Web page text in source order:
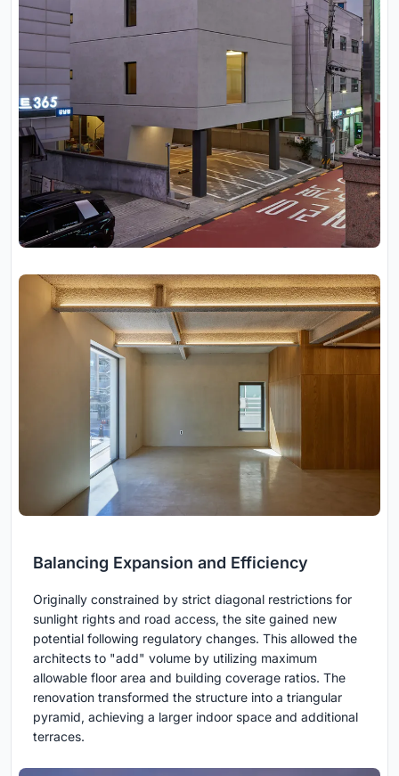
Balancing Expansion and Efficiency
Originally constrained by strict diagonal restrictions for
sunlight rights and road access, the site gained new
potential following regulatory changes. This allowed the
architects to "add" volume by utilizing maximum
allowable floor area and building coverage ratios. The
renovation transformed the structure into a triangular
pyramid, achieving a larger indoor space and additional
terraces.